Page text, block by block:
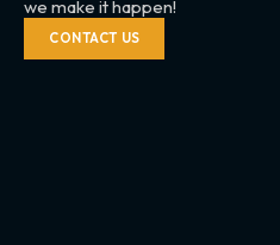
we make it happen!
CONTACT US